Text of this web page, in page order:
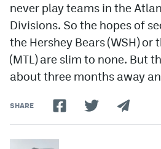
never play teams in the
Divisions. So the hopes of
the Hershey Bears (WSH) or
(MTL) are slim to none. But
about three months away
SHARE